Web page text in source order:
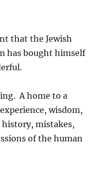
that the Jewish
has bought himself
A home to a
wisdom,
mistakes,
of the human